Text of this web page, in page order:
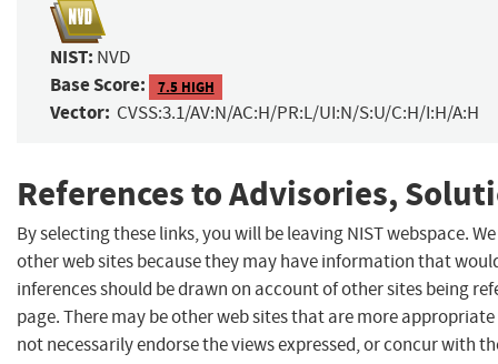
NIST: NVD
Base Score: 7.5 HIGH
Vector: CVSS:3.1/AV:N/AC:H/PR:L/UI:N/S:U/C:H/I:H/A:H
References to Advisories,
By selecting these links, you will be leaving NIST webspace.
other web sites because they may have information that
inferences should be drawn on account of other sites being
page. There may be other web sites that are more
not necessarily endorse the views expressed, or concur with